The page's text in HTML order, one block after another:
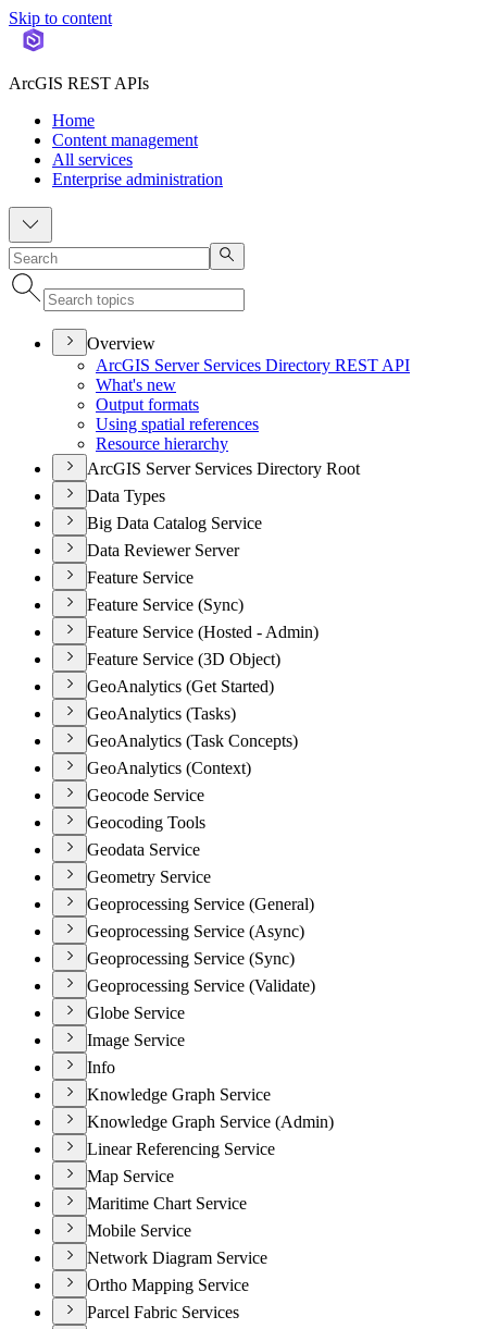
Skip to content
ArcGIS REST APIs
Home
Content management
All services
Enterprise administration
Overview
ArcGIS Server Services Directory REST API
What's new
Output formats
Using spatial references
Resource hierarchy
ArcGIS Server Services Directory Root
Data Types
Big Data Catalog Service
Data Reviewer Server
Feature Service
Feature Service (Sync)
Feature Service (Hosted - Admin)
Feature Service (3D Object)
GeoAnalytics (Get Started)
GeoAnalytics (Tasks)
GeoAnalytics (Task Concepts)
GeoAnalytics (Context)
Geocode Service
Geocoding Tools
Geodata Service
Geometry Service
Geoprocessing Service (General)
Geoprocessing Service (Async)
Geoprocessing Service (Sync)
Geoprocessing Service (Validate)
Globe Service
Image Service
Info
Knowledge Graph Service
Knowledge Graph Service (Admin)
Linear Referencing Service
Map Service
Maritime Chart Service
Mobile Service
Network Diagram Service
Ortho Mapping Service
Parcel Fabric Services